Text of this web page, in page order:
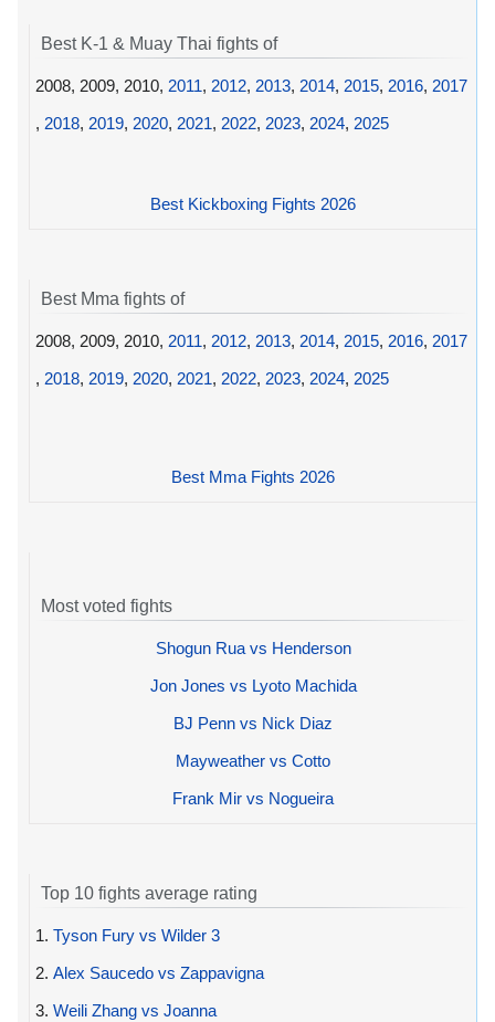
Best K-1 & Muay Thai fights of
2008, 2009, 2010, 2011, 2012, 2013, 2014, 2015, 2016, 2017
, 2018, 2019, 2020, 2021, 2022, 2023, 2024, 2025
Best Kickboxing Fights 2026
Best Mma fights of
2008, 2009, 2010, 2011, 2012, 2013, 2014, 2015, 2016, 2017
, 2018, 2019, 2020, 2021, 2022, 2023, 2024, 2025
Best Mma Fights 2026
Most voted fights
Shogun Rua vs Henderson
Jon Jones vs Lyoto Machida
BJ Penn vs Nick Diaz
Mayweather vs Cotto
Frank Mir vs Nogueira
Top 10 fights average rating
1. Tyson Fury vs Wilder 3
2. Alex Saucedo vs Zappavigna
3. Weili Zhang vs Joanna